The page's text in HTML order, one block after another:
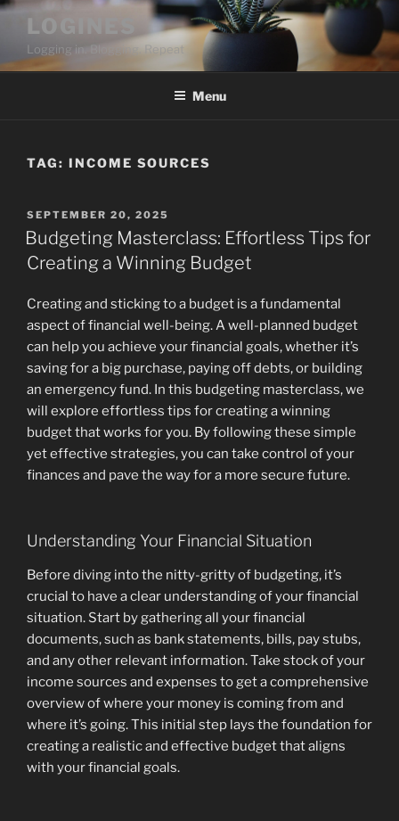
Skip
content
LOGINES
Logging in. Blogging. Repeat
Menu
TAG: INCOME SOURCES
POSTED
ON
SEPTEMBER 20, 2025
Budgeting Masterclass: Effortless Tips for
Creating a Winning Budget
Creating and sticking to a budget is a fundamental
aspect of financial well-being. A well-planned budget
can help you achieve your financial goals, whether it’s
saving for a big purchase, paying off debts, or building
an emergency fund. In this budgeting masterclass, we
will explore effortless tips for creating a winning
budget that works for you. By following these simple
yet effective strategies, you can take control of your
finances and pave the way for a more secure future.
Understanding Your Financial Situation
Before diving into the nitty-gritty of budgeting, it’s
crucial to have a clear understanding of your financial
situation. Start by gathering all your financial
documents, such as bank statements, bills, pay stubs,
and any other relevant information. Take stock of your
income sources and expenses to get a comprehensive
overview of where your money is coming from and
where it’s going. This initial step lays the foundation for
creating a realistic and effective budget that aligns
with your financial goals.